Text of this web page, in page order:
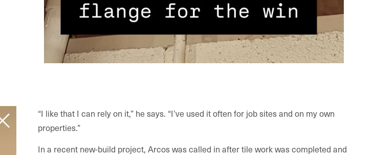
“I like that I can rely on it,” he says. “I’ve used it often for job sites and on my own
properties.”
In a recent new-build project, Arcos was called in after tile work was completed and